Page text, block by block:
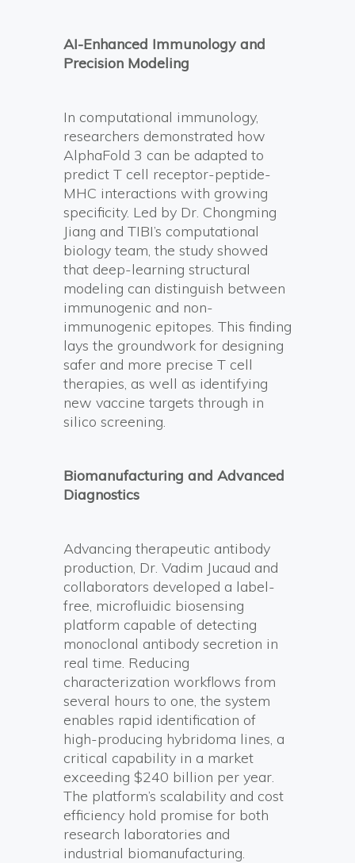
AI-Enhanced Immunology and
Precision Modeling
In computational immunology,
researchers demonstrated how
AlphaFold 3 can be adapted to
predict T cell receptor-peptide-
MHC interactions with growing
specificity. Led by Dr. Chongming
Jiang and TIBI’s computational
biology team, the study showed
that deep-learning structural
modeling can distinguish between
immunogenic and non-
immunogenic epitopes. This finding
lays the groundwork for designing
safer and more precise T cell
therapies, as well as identifying
new vaccine targets through in
silico screening.
Biomanufacturing and Advanced
Diagnostics
Advancing therapeutic antibody
production, Dr. Vadim Jucaud and
collaborators developed a label-
free, microfluidic biosensing
platform capable of detecting
monoclonal antibody secretion in
real time. Reducing
characterization workflows from
several hours to one, the system
enables rapid identification of
high-producing hybridoma lines, a
critical capability in a market
exceeding $240 billion per year.
The platform’s scalability and cost
efficiency hold promise for both
research laboratories and
industrial biomanufacturing.